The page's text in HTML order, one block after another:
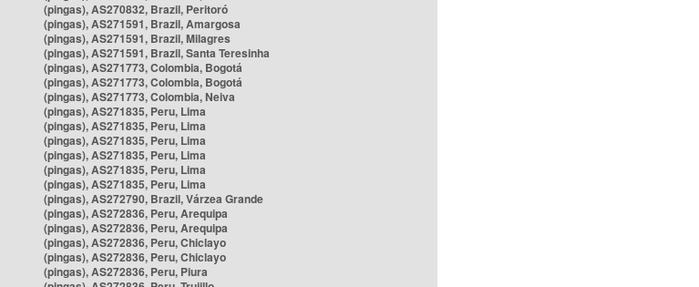
(pingas), AS270832, Brazil, Peritoró
(pingas), AS271591, Brazil, Amargosa
(pingas), AS271591, Brazil, Milagres
(pingas), AS271591, Brazil, Santa Teresinha
(pingas), AS271773, Colombia, Bogotá
(pingas), AS271773, Colombia, Bogotá
(pingas), AS271773, Colombia, Neiva
(pingas), AS271835, Peru, Lima
(pingas), AS271835, Peru, Lima
(pingas), AS271835, Peru, Lima
(pingas), AS271835, Peru, Lima
(pingas), AS271835, Peru, Lima
(pingas), AS271835, Peru, Lima
(pingas), AS272790, Brazil, Várzea Grande
(pingas), AS272836, Peru, Arequipa
(pingas), AS272836, Peru, Arequipa
(pingas), AS272836, Peru, Chiclayo
(pingas), AS272836, Peru, Chiclayo
(pingas), AS272836, Peru, Piura